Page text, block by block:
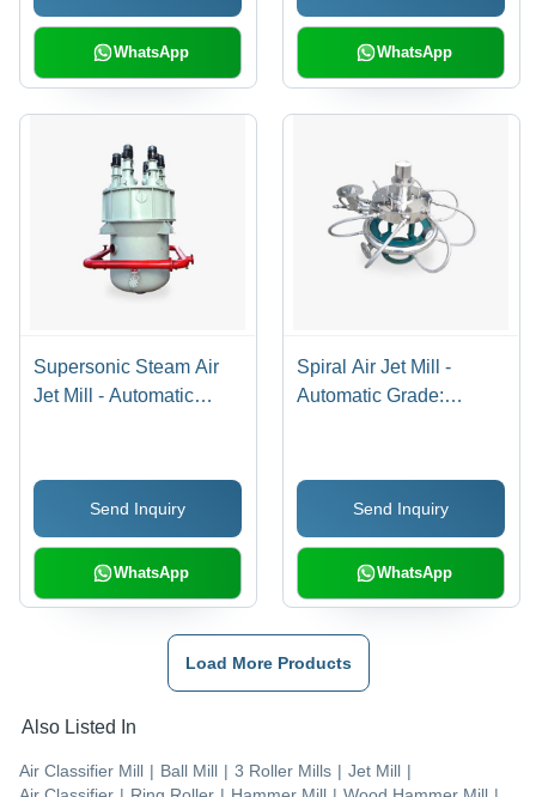
WhatsApp WhatsApp
Supersonic Steam Air
Jet Mill - Automatic
Send Inquiry
WhatsApp
Spiral Air Jet Mill -
Automatic Grade:
Send Inquiry
WhatsApp
Load More Products
Also Listed In
Air Classifier Mill | Ball Mill | 3 Roller Mills | Jet Mill |